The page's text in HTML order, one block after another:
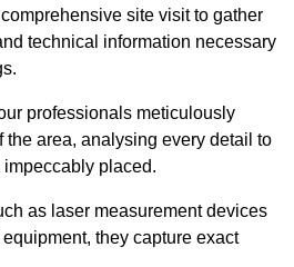
site visit to gather
technical information necessary
professionals meticulously
the area, analysing every detail to
placed.
as laser measurement devices
they capture exact